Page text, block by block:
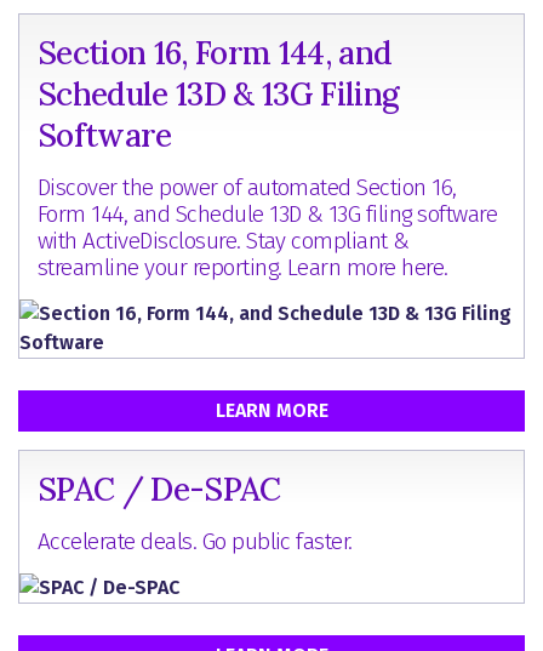
Section 16, Form 144, and
Schedule 13D & 13G Filing
Software
Discover the power of automated Section 16,
Form 144, and Schedule 13D & 13G filing software
with ActiveDisclosure. Stay compliant &
streamline your reporting. Learn more here.
LEARN MORE
SPAC / De-SPAC
Accelerate deals. Go public faster.